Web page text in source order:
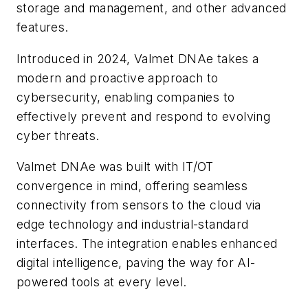
storage and management, and other advanced
features.
Introduced in 2024, Valmet DNAe takes a
modern and proactive approach to
cybersecurity, enabling companies to
effectively prevent and respond to evolving
cyber threats.
Valmet DNAe was built with IT/OT
convergence in mind, offering seamless
connectivity from sensors to the cloud via
edge technology and industrial-standard
interfaces. The integration enables enhanced
digital intelligence, paving the way for AI-
powered tools at every level.